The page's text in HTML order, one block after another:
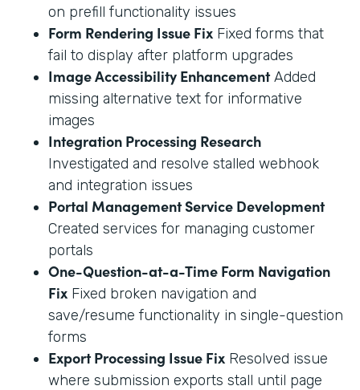
on prefill functionality issues
Form Rendering Issue Fix Fixed forms that
fail to display after platform upgrades
Image Accessibility EnhancementAdded
missing alternative text for informative
images
Integration Processing Research
Investigated and resolve stalled webhook
and integration issues
Portal Management Service Development
Created services for managing customer
portals
One-Question-at-a-Time Form Navigation
Fix Fixed broken navigation and
save/resume functionality in single-question
forms
Export Processing Issue Fix Resolved issue
where submission exports stall until page